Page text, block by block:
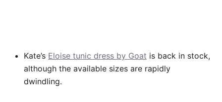
Kate’s Eloise tunic dress by Goat is back in stock,
although the available sizes are rapidly
dwindling.